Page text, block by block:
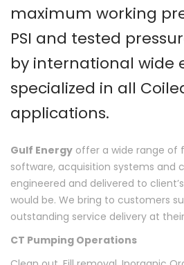
maximum working
PSI and tested
by international wide
specialized in all
applications.
Gulf Energy offer a wide range of
software, acquisition systems and
engineered and delivered to
would be. We bring to customers
outstanding service delivery at
CT Pumping Operations